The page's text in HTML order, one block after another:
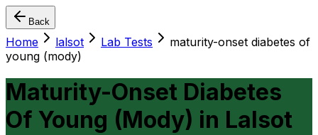
Back
Home lalsot Lab Tests
maturity-onset diabetes of
young (mody)
Maturity-Onset Diabetes
Of Young (Mody) in Lalsot